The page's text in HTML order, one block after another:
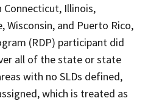
Connecticut, Illinois,
Wisconsin, and Puerto Rico,
(RDP) participant did
all of the state or state
with no SLDs defined,
which is treated as